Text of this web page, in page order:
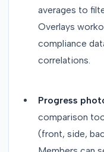
averages to
Overlays
compliance
correlations.
Progress
comparison
(front, side,